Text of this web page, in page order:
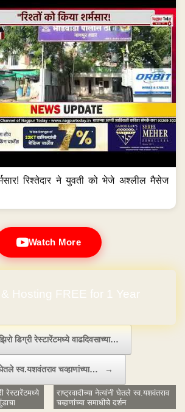
रिश्तेदार ने युवती को भेजे अश्लील मैसेज
Watch More
Hosting FREE for 1 Year
डिग्री रेस्टारेंटमध्ये वाढदिवसाच्या…
घेतले स्व.यशवंतराव चव्हाणांच्या… →
रेस्टारेंटमध्ये
राष्ट्रवादीच्या नेत्यांनी घेतले स्व.यशवंतराव
चव्हाणांच्या समाधीचे दर्शन